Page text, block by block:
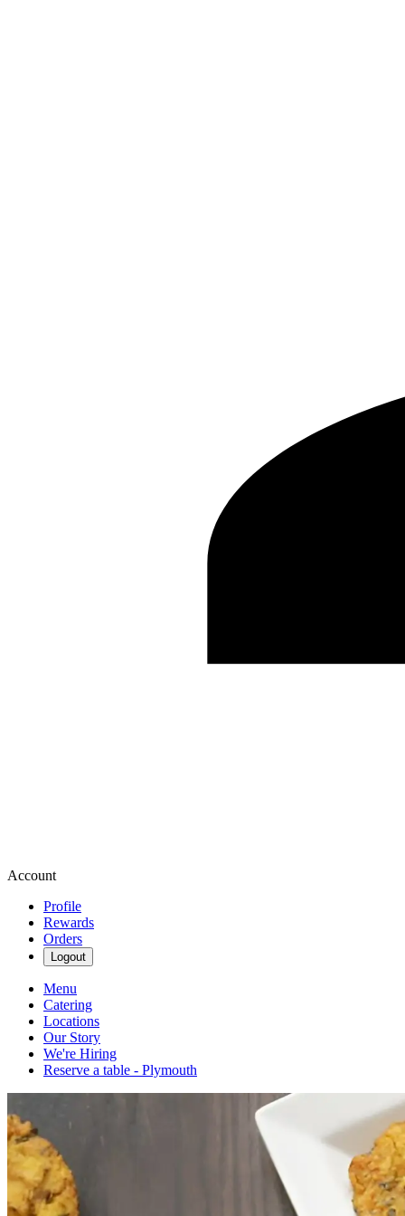
Account
Profile
Rewards
Orders
Logout
Menu
Catering
Locations
Our Story
We're Hiring
Reserve a table - Plymouth